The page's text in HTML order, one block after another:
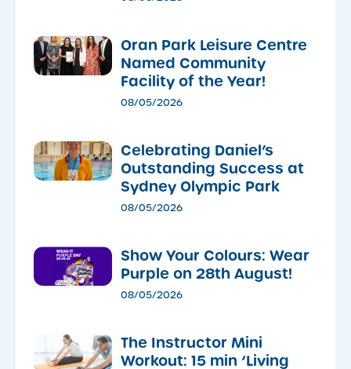
Oran Park Leisure Centre
Named Community
Facility of the Year!
08/05/2026
Celebrating Daniel’s
Outstanding Success at
Sydney Olympic Park
08/05/2026
Show Your Colours: Wear
Purple on 28th August!
08/05/2026
The Instructor Mini
Workout: 15 min ‘Living